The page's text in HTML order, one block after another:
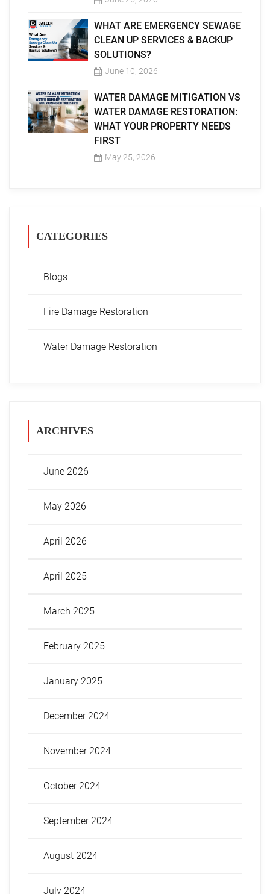
WHAT ARE EMERGENCY SEWAGE
CLEAN UP SERVICES & BACKUP
SOLUTIONS?
June 10, 2026
WATER DAMAGE MITIGATION VS
WATER DAMAGE RESTORATION:
WHAT YOUR PROPERTY NEEDS
FIRST
May 25, 2026
CATEGORIES
Blogs
Fire Damage Restoration
Water Damage Restoration
ARCHIVES
June 2026
May 2026
April 2026
April 2025
March 2025
February 2025
January 2025
December 2024
November 2024
October 2024
September 2024
August 2024
July 2024